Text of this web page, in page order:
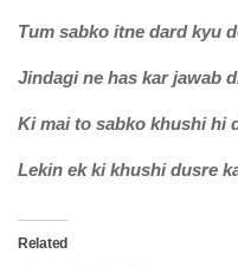
Tum sabko itne dard kyu
Jindagi ne has kar jawab
Ki mai to sabko khushi hi
Lekin ek ki khushi dusre
Related